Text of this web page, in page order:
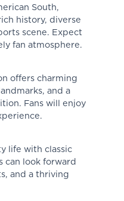
South,
history, diverse
scene. Expect
fan atmosphere.
offers charming
and a
Fans will enjoy
life with classic
can look forward
and a thriving